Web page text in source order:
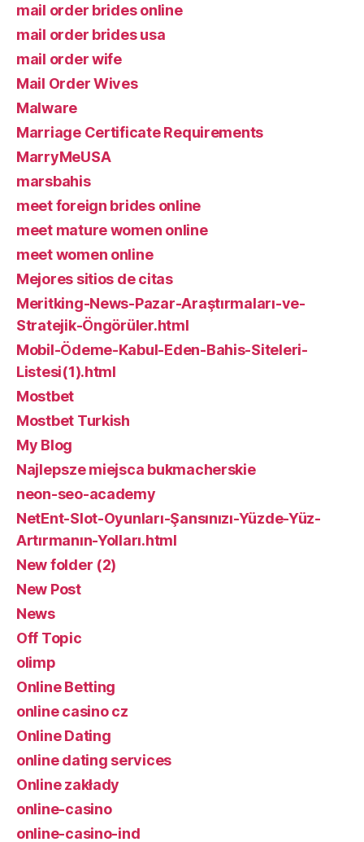
mail order brides online
mail order brides usa
mail order wife
Mail Order Wives
Malware
Marriage Certificate Requirements
MarryMeUSA
marsbahis
meet foreign brides online
meet mature women online
meet women online
Mejores sitios de citas
Meritking-News-Pazar-Araştırmaları-ve-
Stratejik-Öngörüler.html
Mobil-Ödeme-Kabul-Eden-Bahis-Siteleri-
Listesi(1).html
Mostbet
Mostbet Turkish
My Blog
Najlepsze miejsca bukmacherskie
neon-seo-academy
NetEnt-Slot-Oyunları-Şansınızı-Yüzde-Yüz-
Artırmanın-Yolları.html
New folder (2)
New Post
News
Off Topic
olimp
Online Betting
online casino cz
Online Dating
online dating services
Online zakłady
online-casino
online-casino-ind